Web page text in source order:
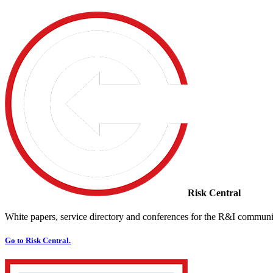
Risk Central
White papers, service directory and conferences for the R&I
Go to Risk Central.